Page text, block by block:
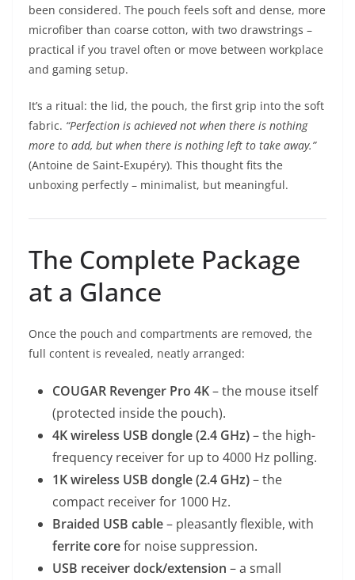
been considered. The pouch feels soft and dense, more
microfiber than coarse cotton, with two drawstrings –
practical if you travel often or move between workplace
and gaming setup.
It’s a ritual: the lid, the pouch, the first grip into the soft
fabric. “Perfection is achieved not when there is nothing
more to add, but when there is nothing left to take away.”
(Antoine de Saint-Exupéry). This thought fits the
unboxing perfectly – minimalist, but meaningful.
The Complete Package
at a Glance
Once the pouch and compartments are removed, the
full content is revealed, neatly arranged:
COUGAR Revenger Pro 4K– the mouse itself
(protected inside the pouch).
4K wireless USB dongle (2.4 GHz)– the high-
frequency receiver for up to 4000 Hz polling.
1K wireless USB dongle (2.4 GHz)– the
compact receiver for 1000 Hz.
Braided USB cable– pleasantly flexible, with
ferrite corefor noise suppression.
USB receiver dock/extension – a small